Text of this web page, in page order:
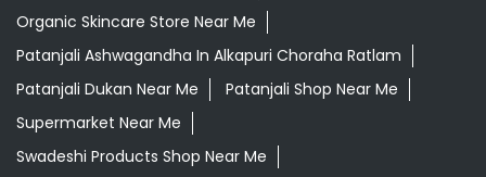
Organic Skincare Store Near Me
Patanjali Ashwagandha In Alkapuri Choraha Ratlam
Patanjali Dukan Near Me
Patanjali Shop Near Me
Supermarket Near Me
Swadeshi Products Shop Near Me